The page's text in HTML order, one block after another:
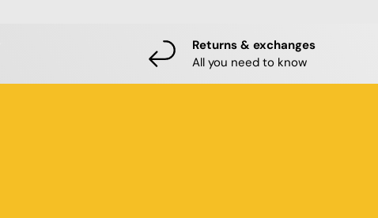
Returns & exchanges
All you need to know